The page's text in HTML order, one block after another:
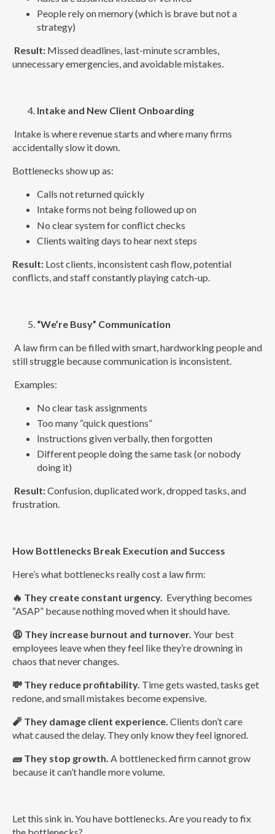
People rely on memory (which is brave but not a
strategy)
Result: Missed deadlines, last-minute scrambles,
unnecessary emergencies, and avoidable mistakes.
Intake and New Client Onboarding
Intake is where revenue starts and where many firms
accidentally slow it down.
Bottlenecks show up as:
Calls not returned quickly
Intake forms not being followed up on
No clear system for conflict checks
Clients waiting days to hear next steps
Result: Lost clients, inconsistent cash flow, potential
conflicts, and staff constantly playing catch-up.
“We’re Busy” Communication
A law firm can be filled with smart, hardworking people and
still struggle because communication is inconsistent.
Examples:
No clear task assignments
Too many “quick questions”
Instructions given verbally, then forgotten
Different people doing the same task (or nobody
doing it)
Result:Confusion, duplicated work, dropped tasks, and
frustration.
How Bottlenecks Break Execution and Success
Here’s what bottlenecks really cost a law firm:
🔥 They create constant urgency. Everything becomes
“ASAP” because nothing moved when it should have.
😩 They increase burnout and turnover. Your best
employees leave when they feel like they’re drowning in
chaos that never changes.
💸 They reduce profitability. Time gets wasted, tasks get
redone, and small mistakes become expensive.
🧨 They damage client experience. Clients don’t care
what caused the delay. They only know they feel ignored.
🧱 They stop growth. A bottlenecked firm cannot grow
because it can’t handle more volume.
Let this sink in. You have bottlenecks. Are you ready to fix